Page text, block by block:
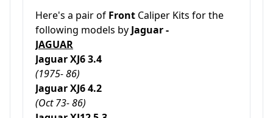
Here's a pair of Front Caliper Kits for the
following models byJaguar -
JAGUAR
Jaguar XJ6 3.4
(1975- 86)
Jaguar XJ6 4.2
(Oct 73- 86)